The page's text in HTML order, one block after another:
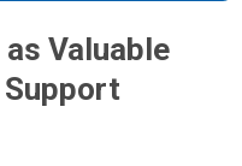
Valuable